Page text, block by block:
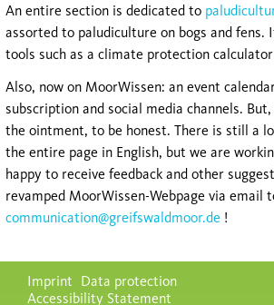
An entire section is dedicated to
assorted to paludiculture on bogs and fens.
tools such as a climate protection
Also, now on MoorWissen: an event
subscription and social media channels.
the ointment, to be honest. There is still a
the entire page in English, but we are
happy to receive feedback and other
revamped MoorWissen-Webpage via email
communication@greifswaldmoor.de !
Skip
navigation
Imprint Data protection
Accessibility Statement